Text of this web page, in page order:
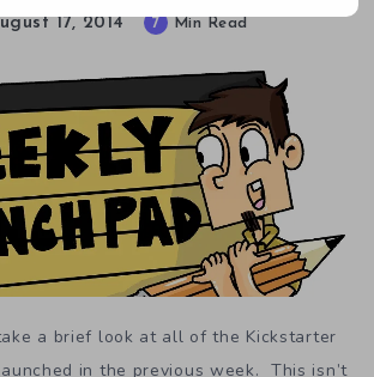
17, 2014 7 Min Read
a brief look at all of the Kickstarter
in the previous week. This isn’t